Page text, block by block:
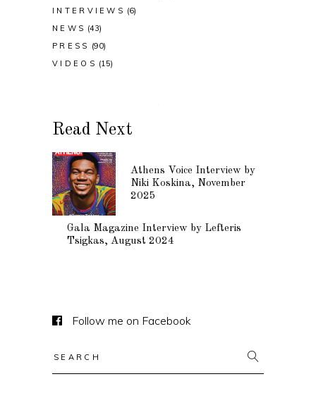
INTERVIEWS (6)
NEWS (43)
PRESS (90)
VIDEOS (15)
Read Next
Athens Voice Interview by
Niki Koskina, November
2025
Gala Magazine Interview by Lefteris
Tsigkas, August 2024
Follow me on Facebook